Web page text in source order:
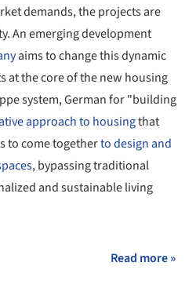
demands, the projects are
An emerging development
aims to change this dynamic
at the core of the new housing
system, German for "building
approach to housingthat
to come togetherto design and
, bypassing traditional
and sustainable living
Read more »